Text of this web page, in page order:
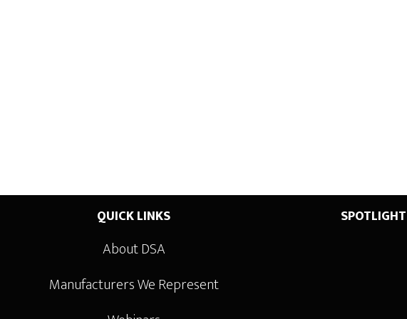
QUICK LINKS
About DSA
Manufacturers We Represent